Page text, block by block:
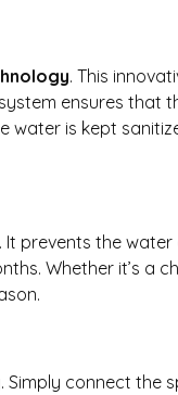
. This
ensures that
water is kept
It prevents the
Whether it’s a
. Simply connect the